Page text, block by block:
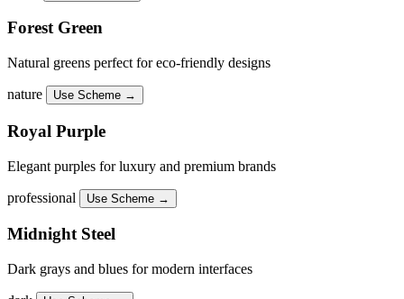
Forest Green
Natural greens perfect for eco-friendly designs
nature Use Scheme →
Royal Purple
Elegant purples for luxury and premium brands
professional Use Scheme →
Midnight Steel
Dark grays and blues for modern interfaces